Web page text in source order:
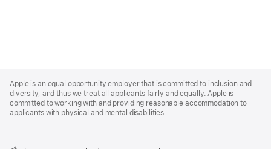
Footer
Apple is an equal opportunity employer that is committed to inclusion and
diversity, and thus we treat all applicants fairly and equally. Apple is
committed to working with and providing reasonable accommodation to
applicants with physical and mental disabilities.